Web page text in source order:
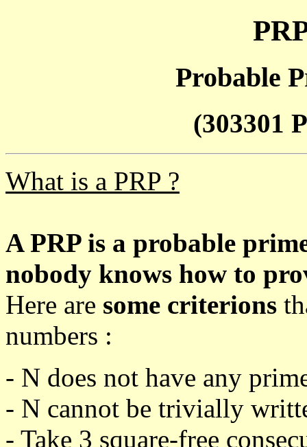
Probable
(303301
What is a PRP ?
A PRP is a probable
nobody knows how to
Here are some criterions
numbers :
- N does not have any
- N cannot be trivially
- Take 3 square-free